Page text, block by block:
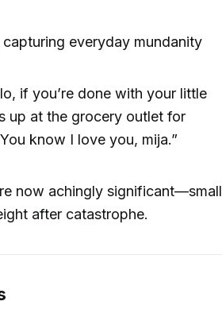
everyday mundanity
if you’re done with your little
up at the grocery outlet for
know I love you, mija.”
now achingly significant—small
after catastrophe.